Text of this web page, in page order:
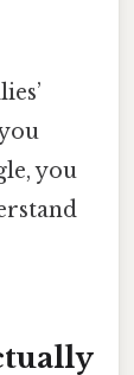
you